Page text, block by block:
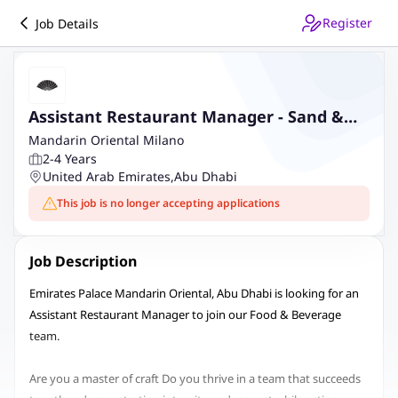
Job Details Register
Assistant Restaurant Manager - Sand &
Koal
Mandarin Oriental Milano
2-4 Years
United Arab Emirates,Abu Dhabi
This job is no longer accepting applications
Job Description
Emirates Palace Mandarin Oriental, Abu Dhabi is looking for an
Assistant Restaurant Manager to join our Food & Beverage
team.
Are you a master of craft Do you thrive in a team that succeeds